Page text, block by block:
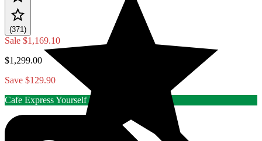
(371)
Sale $1,169.10
$1,299.00
Save $129.90
Cafe Express Yourself Rebate